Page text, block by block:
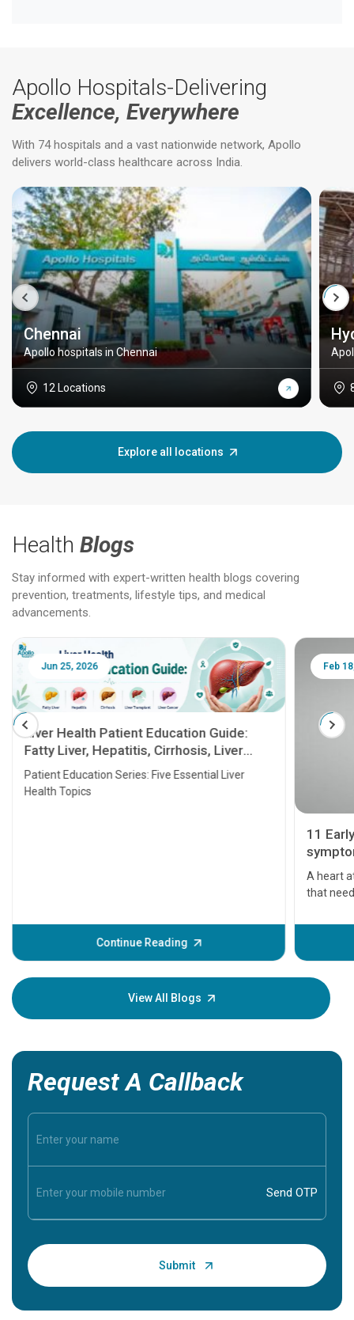
Apollo Hospitals-Delivering
Excellence, Everywhere
With 74 hospitals and a vast nationwide network, Apollo
delivers world-class healthcare across India.
Chennai
Apollo hospitals in Chennai
12 Locations
Explore all locations
Health Blogs
Stay informed with expert-written health blogs covering
prevention, treatments, lifestyle tips, and medical
advancements.
Jun 25, 2026
Liver Health Patient Education Guide:
Fatty Liver, Hepatitis, Cirrhosis, Liver
Transplant and Liver Cancer
Patient Education Series: Five Essential Liver
Health Topics
Continue Reading
Feb
11
A heart
that
before
your
View All Blogs
Request A Callback